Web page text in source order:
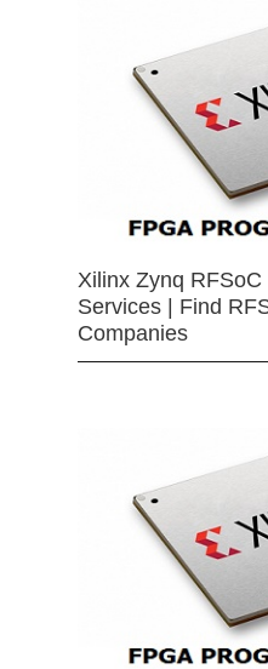
Xilinx Zynq
Services | Find
Companies